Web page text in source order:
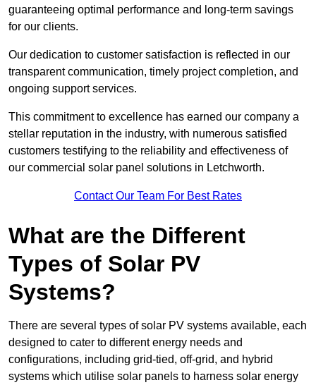
guaranteeing optimal performance and long-term savings
for our clients.
Our dedication to customer satisfaction is reflected in our
transparent communication, timely project completion, and
ongoing support services.
This commitment to excellence has earned our company a
stellar reputation in the industry, with numerous satisfied
customers testifying to the reliability and effectiveness of
our commercial solar panel solutions in Letchworth.
Contact Our Team For Best Rates
What are the Different
Types of Solar PV
Systems?
There are several types of solar PV systems available, each
designed to cater to different energy needs and
configurations, including grid-tied, off-grid, and hybrid
systems which utilise solar panels to harness solar energy